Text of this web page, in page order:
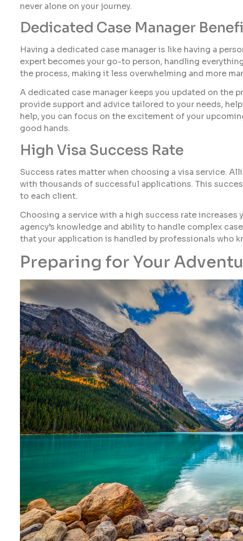
never alone on your journey.
Dedicated Case Manager
Having a dedicated case manager is like having a
expert becomes your go-to person, handling
the process, making it less overwhelming and more
A dedicated case manager keeps you updated on the
provide support and advice tailored to your needs,
help, you can focus on the excitement of your
good hands.
High Visa Success Rate
Success rates matter when choosing a visa service.
with thousands of successful applications. This
to each client.
Choosing a service with a high success rate
agency’s knowledge and ability to handle complex
that your application is handled by professionals who
Preparing for Your